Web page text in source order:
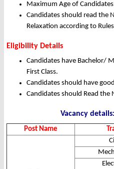
Maximum Age of
Candidates should read the
Relaxation according to
Eligibility Details
Candidates have Bachelor/
First Class.
Candidates should have
Candidates should Read
Vacancy
Post Name